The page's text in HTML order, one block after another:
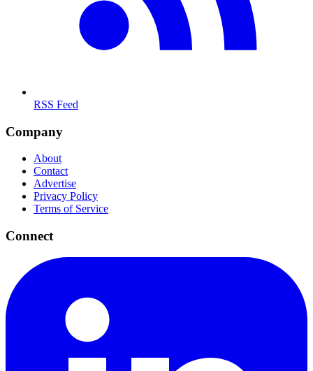
RSS Feed
Company
About
Contact
Advertise
Privacy Policy
Terms of Service
Connect